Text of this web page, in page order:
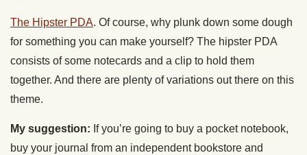
The Hipster PDA. Of course, why plunk down some dough
for something you can make yourself? The hipster PDA
consists of some notecards and a clip to hold them
together. And there are plenty of variations out there on this
theme.
My suggestion: If you’re going to buy a pocket notebook,
buy your journal from an independent bookstore and